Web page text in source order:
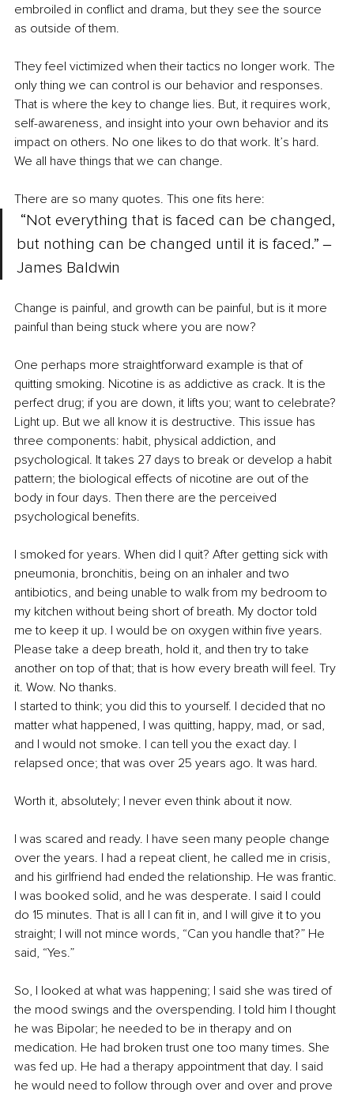
embroiled in conflict and drama, but they see the source
as outside of them.
They feel victimized when their tactics no longer work. The
only thing we can control is our behavior and responses.
That is where the key to change lies. But, it requires work,
self-awareness, and insight into your own behavior and its
impact on others. No one likes to do that work. It’s hard.
We all have things that we can change.
There are so many quotes. This one fits here:
“Not everything that is faced can be changed,
but nothing can be changed until it is faced.” ‒
James Baldwin
Change is painful, and growth can be painful, but is it more
painful than being stuck where you are now?
One perhaps more straightforward example is that of
quitting smoking. Nicotine is as addictive as crack. It is the
perfect drug; if you are down, it lifts you; want to celebrate?
Light up. But we all know it is destructive. This issue has
three components: habit, physical addiction, and
psychological. It takes 27 days to break or develop a habit
pattern; the biological effects of nicotine are out of the
body in four days. Then there are the perceived
psychological benefits.
I smoked for years. When did I quit? After getting sick with
pneumonia, bronchitis, being on an inhaler and two
antibiotics, and being unable to walk from my bedroom to
my kitchen without being short of breath. My doctor told
me to keep it up. I would be on oxygen within five years.
Please take a deep breath, hold it, and then try to take
another on top of that; that is how every breath will feel. Try
it. Wow. No thanks.
I started to think; you did this to yourself. I decided that no
matter what happened, I was quitting, happy, mad, or sad,
and I would not smoke. I can tell you the exact day. I
relapsed once; that was over 25 years ago. It was hard.
Worth it, absolutely; I never even think about it now.
I was scared and ready. I have seen many people change
over the years. I had a repeat client, he called me in crisis,
and his girlfriend had ended the relationship. He was frantic.
I was booked solid, and he was desperate. I said I could
do 15 minutes. That is all I can fit in, and I will give it to you
straight; I will not mince words, “Can you handle that?” He
said, “Yes.”
So, I looked at what was happening; I said she was tired of
the mood swings and the overspending. I told him I thought
he was Bipolar; he needed to be in therapy and on
medication. He had broken trust one too many times. She
was fed up. He had a therapy appointment that day. I said
he would need to follow through over and over and prove